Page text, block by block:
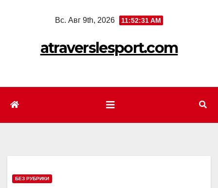
Вс. Авг 9th, 2026 11:52:34 AM
atraverslesport.com
БЕЗ РУБРИКИ